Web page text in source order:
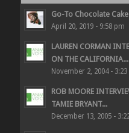
Go-To Chocolate Cake
April 20, 2019 - 9:58 pm
LAUREN CORMAN
ON THE CALIFORNIA...
November 2, 2004 -
ROB MOORE
TAMIE BRYANT...
December 13, 2005 -